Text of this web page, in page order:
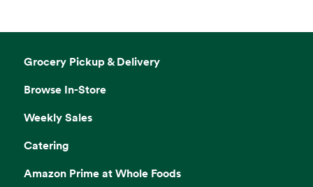
Grocery Pickup & Delivery
Browse In-Store
Weekly Sales
Catering
Amazon Prime at Whole Foods